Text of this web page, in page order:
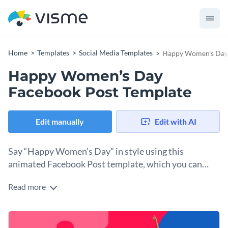
Home Templates Social Media Templates Happy Women’s
Happy Women’s Day
Facebook Post Template
Edit manually Edit with AI
Say “Happy Women’s Day” in style using this
animated Facebook Post template, which you can
Sometimes, all you need for social media is an animated
Facebook post template is precisely that: a perfect, ready-to-
post design you can share to Facebook instantly from
Change colors, fonts and more to fit your branding
Read more